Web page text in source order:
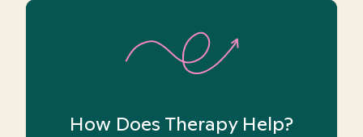
How Does Therapy Help?